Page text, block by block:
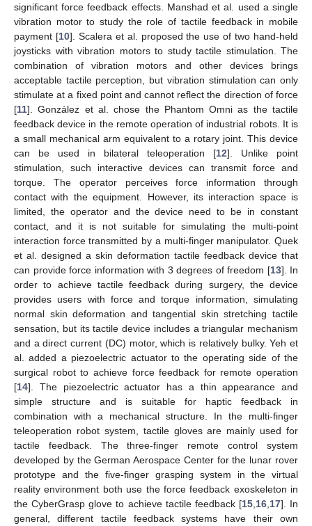
significant force feedback effects. Manshad et al. used a single
vibration motor to study the role of tactile feedback in mobile
payment [10]. Scalera et al. proposed the use of two hand-held
joysticks with vibration motors to study tactile stimulation. The
combination of vibration motors and other devices brings
acceptable tactile perception, but vibration stimulation can only
stimulate at a fixed point and cannot reflect the direction of force
[11]. González et al. chose the Phantom Omni as the tactile
feedback device in the remote operation of industrial robots. It is
a small mechanical arm equivalent to a rotary joint. This device
can be used in bilateral teleoperation [12]. Unlike point
stimulation, such interactive devices can transmit force and
torque. The operator perceives force information through
contact with the equipment. However, its interaction space is
limited, the operator and the device need to be in constant
contact, and it is not suitable for simulating the multi-point
interaction force transmitted by a multi-finger manipulator. Quek
et al. designed a skin deformation tactile feedback device that
can provide force information with 3 degrees of freedom [13]. In
order to achieve tactile feedback during surgery, the device
provides users with force and torque information, simulating
normal skin deformation and tangential skin stretching tactile
sensation, but its tactile device includes a triangular mechanism
and a direct current (DC) motor, which is relatively bulky. Yeh et
al. added a piezoelectric actuator to the operating side of the
surgical robot to achieve force feedback for remote operation
[14]. The piezoelectric actuator has a thin appearance and
simple structure and is suitable for haptic feedback in
combination with a mechanical structure. In the multi-finger
teleoperation robot system, tactile gloves are mainly used for
tactile feedback. The three-finger remote control system
developed by the German Aerospace Center for the lunar rover
prototype and the five-finger grasping system in the virtual
reality environment both use the force feedback exoskeleton in
the CyberGrasp glove to achieve tactile feedback [15, 16, 17]. In
general, different tactile feedback systems have their own